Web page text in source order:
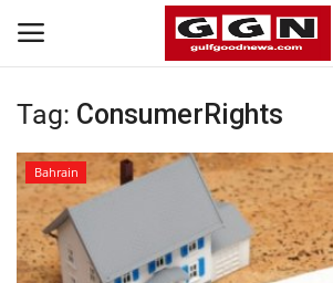
Home
Contact
Bahrain
Tag: ConsumerRights
Bahrain